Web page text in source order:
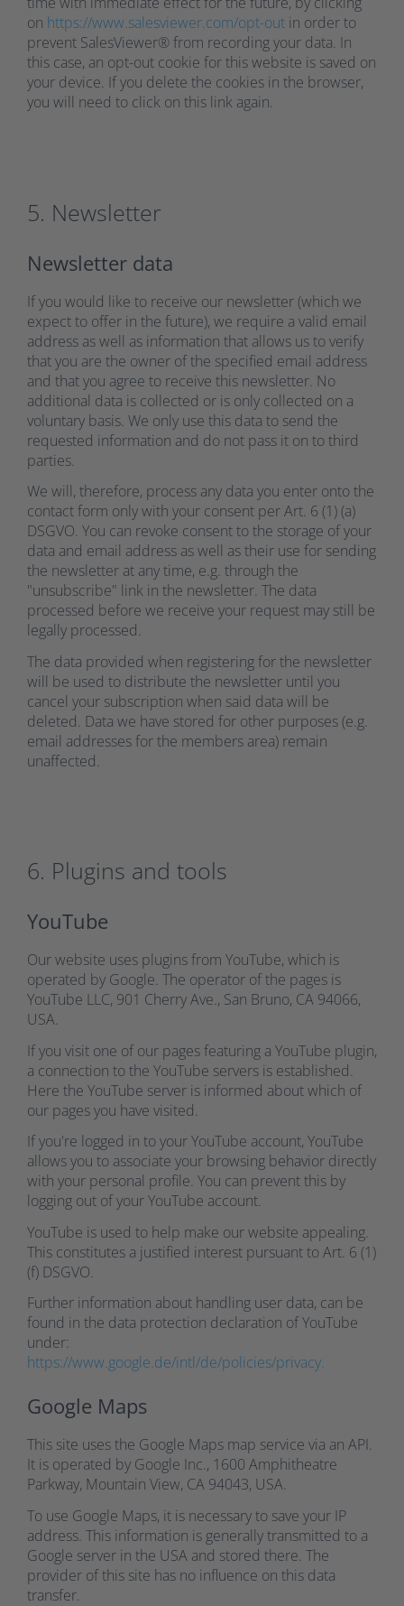
on https://www.salesviewer.com/opt-out in order to
prevent SalesViewer® from recording your data. In
this case, an opt-out cookie for this website is saved on
your device. If you delete the cookies in the browser,
you will need to click on this link again.
5. Newsletter
Newsletter data
If you would like to receive our newsletter (which we
expect to offer in the future), we require a valid email
address as well as information that allows us to verify
that you are the owner of the specified email address
and that you agree to receive this newsletter. No
additional data is collected or is only collected on a
voluntary basis. We only use this data to send the
requested information and do not pass it on to third
parties.
We will, therefore, process any data you enter onto the
contact form only with your consent per Art. 6 (1) (a)
DSGVO. You can revoke consent to the storage of your
data and email address as well as their use for sending
the newsletter at any time, e.g. through the
"unsubscribe" link in the newsletter. The data
processed before we receive your request may still be
legally processed.
The data provided when registering for the newsletter
will be used to distribute the newsletter until you
cancel your subscription when said data will be
deleted. Data we have stored for other purposes (e.g.
email addresses for the members area) remain
unaffected.
6. Plugins and tools
YouTube
Our website uses plugins from YouTube, which is
operated by Google. The operator of the pages is
YouTube LLC, 901 Cherry Ave., San Bruno, CA 94066,
USA.
If you visit one of our pages featuring a YouTube plugin,
a connection to the YouTube servers is established.
Here the YouTube server is informed about which of
our pages you have visited.
If you're logged in to your YouTube account, YouTube
allows you to associate your browsing behavior directly
with your personal profile. You can prevent this by
logging out of your YouTube account.
YouTube is used to help make our website appealing.
This constitutes a justified interest pursuant to Art. 6 (1)
(f) DSGVO.
Further information about handling user data, can be
found in the data protection declaration of YouTube
under:
https://www.google.de/intl/de/policies/privacy.
Google Maps
This site uses the Google Maps map service via an API.
It is operated by Google Inc., 1600 Amphitheatre
Parkway, Mountain View, CA 94043, USA.
To use Google Maps, it is necessary to save your IP
address. This information is generally transmitted to a
Google server in the USA and stored there. The
provider of this site has no influence on this data
transfer.